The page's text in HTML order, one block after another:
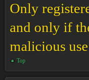
Only
and only if
malicious
Top